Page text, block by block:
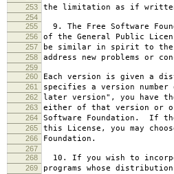
253 the limitation as if
254
255
9. The Free Software
256 of the General Public
257 be similar in spirit to the
258 address new problems or
259
260
Each version is given a
261 specifies a version
262 later version", you have
263 either of that version or
264 Software Foundation. If
265 this License, you may
266 Foundation.
267
268
10. If you wish to
269 programs whose